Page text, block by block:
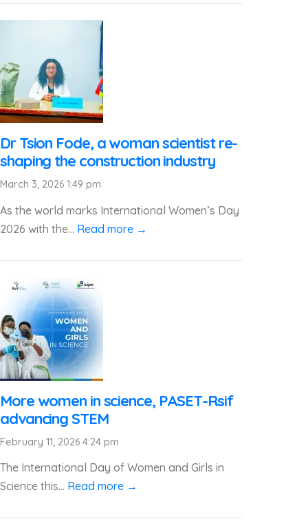
Dr Tsion Fode, a woman scientist re-
shaping the construction industry
March 3, 2026 1:49 pm
As the world marks International Women’s Day
2026 with the... Read more →
More women in science, PASET-Rsif
advancing STEM
February 11, 2026 4:24 pm
The International Day of Women and Girls in
Science this... Read more →